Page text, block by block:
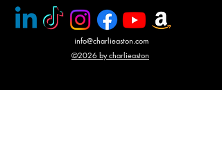
info@charlieaston.com
©2026 by charlieaston